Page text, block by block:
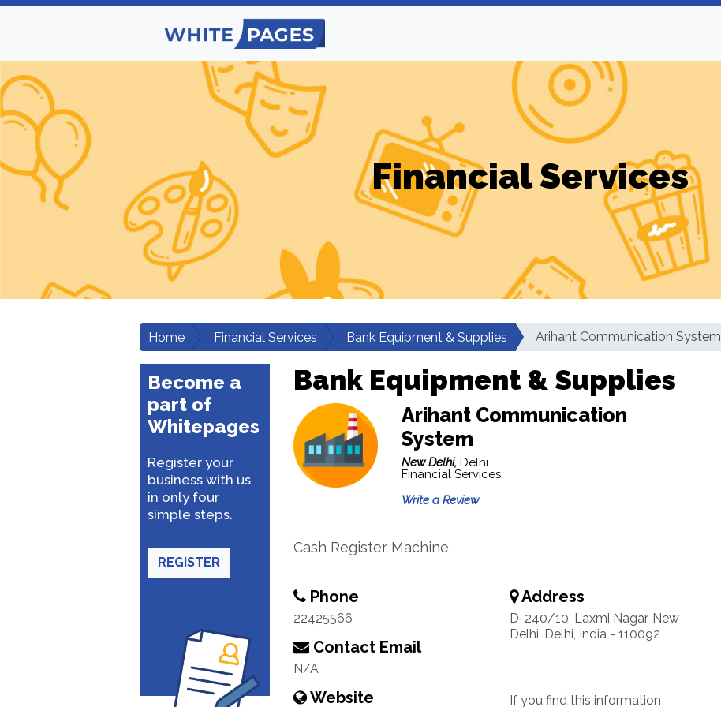
Financial Services
Home Financial Services Bank Equipment & Supplies Arihant Communication System
Become a
part of
Whitepages
Register your
business with us
in only four
simple steps.
REGISTER
Bank Equipment & Supplies
Arihant Communication
System
New Delhi, Delhi
Financial Services
Write a Review
Cash Register Machine.
Phone
22425566
Contact Email
N/A
Website
Address
D-240/10, Laxmi Nagar, New
Delhi, Delhi, India - 110092
If you find this information